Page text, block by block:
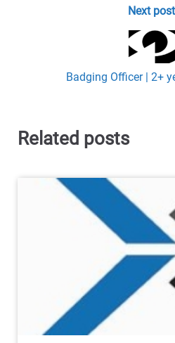
Next
Badging Officer | 2+
Related posts